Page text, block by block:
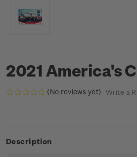
2021 America's
(No reviews yet) Write a
Description